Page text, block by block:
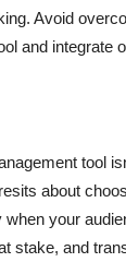
Avoid
and integrate
tool
about
your
stake, and